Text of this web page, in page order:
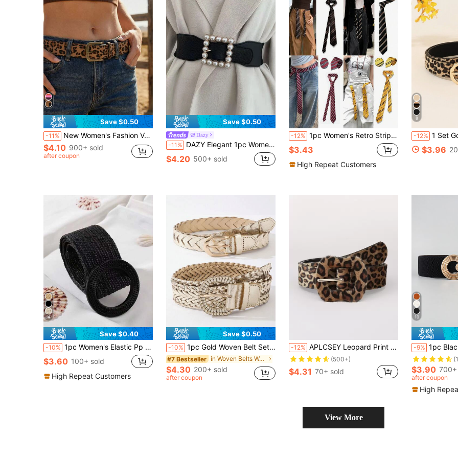
Save $0.50
-11% New Women's Fashion Versatile Faux Suede Leopard Print Decorative Belt Summer, School Fall, Autumn, Halloween
$4.10 900+ sold
after coupon
Save $0.50
Dazy
-11% DAZY Elegant 1pc Women Faux Pearl Decor Fashion Belt For Dress Decoration Halloween Summer, School Fall, Autumn, Halloween
$4.20 500+ sold
-12% 1pc Women's Retro Striped Waist Belt, Japanese Style Belt, British School Uniform Striped Knitted Tie, Party Costume Prop, Shirt Accessory, Birthday Surprise, Christmas Gift For Family And Friends, Valentine's Day Gift, Belt, Glitter, Summer Outfit, Dance Accessory
$3.43
High Repeat Customers
8
-12% 1 Set Gold 3 PiecesFashionable
$3.96
4
Save $0.40
-10% 1pc Women's Elastic Pp Grass Woven Waistband Halloween Summer, School Fall, Autumn, Halloween
$3.60 100+ sold
High Repeat Customers
Save $0.50
-10% 1pc Gold Woven Belt Set For Adjustable Braided Waist Belts, Fashion Gold Faux Leather Belt For Jeans, Dresses, Shirts
#7 Bestseller in Woven Belts Women Belts & Belts Accessories
$4.30 200+ sold
after coupon
-12% APLCSEY Leopard Print Pattern Belt Summer, School Fall, Autumn, Halloween
(500+)
$4.31 70+ sold
10
-9% 1pc Black Metal Round Buckle Elastic Cinch
$3.90 700+
after coupon
High
View More